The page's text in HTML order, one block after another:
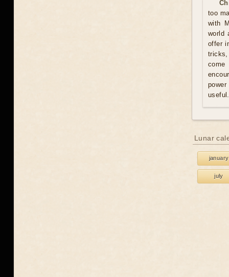
too
with
world
offer
tricks,
come
useful.
Lunar
january
july